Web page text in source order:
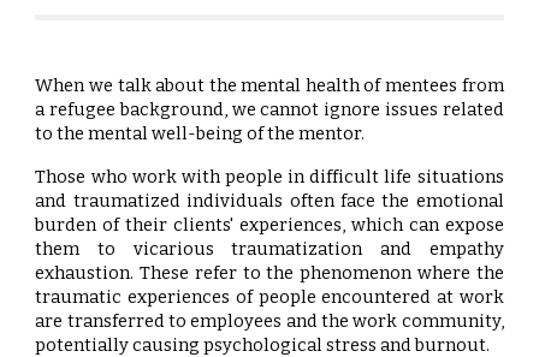
When we talk about the mental health of mentees from
a refugee background, we cannot ignore issues related
to the mental well-being of the mentor.
Those who work with people in difficult life situations
and traumatized individuals often face the emotional
burden of their clients' experiences, which can expose
them to vicarious traumatization and empathy
exhaustion. These refer to the phenomenon where the
traumatic experiences of people encountered at work
are transferred to employees and the work community,
potentially causing psychological stress and burnout.